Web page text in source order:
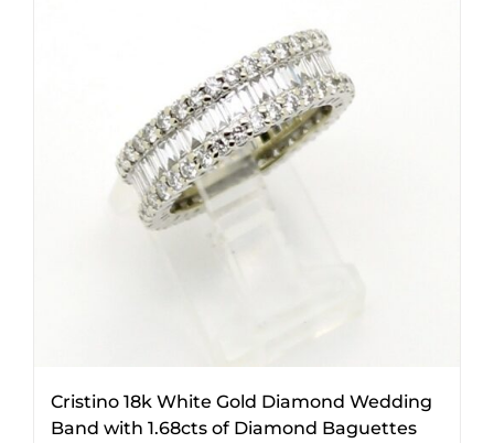
Cristino 18k White Gold Diamond Wedding
Band with 1.68cts of Diamond Baguettes